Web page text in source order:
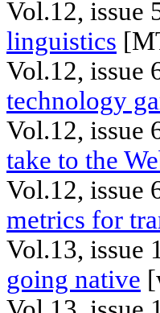
Vol.12, issue
linguistics
Vol.12, issue
technology
Vol.12, issue
take to the
Vol.12, issue
metrics for
Vol.13, issue
going native